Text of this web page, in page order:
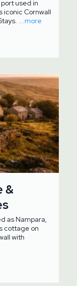
used in
iconic Cornwall
...more
&
as Nampara,
cottage on
with